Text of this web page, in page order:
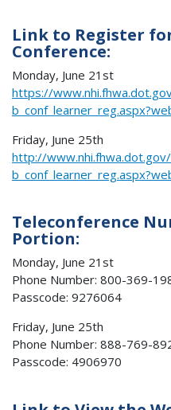
Link to Register
Conference:
Monday, June 21st
https://
Friday, June 25th
http://
Teleconference
Portion:
Monday, June 21st
Phone Number: 800-369-
Passcode: 9276064
Friday, June 25th
Phone Number: 888-769-
Passcode: 4906970